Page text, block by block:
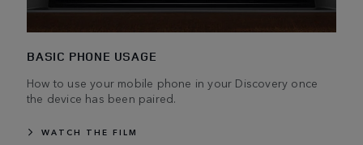
BASIC PHONE USAGE
How to use your mobile phone in your Discovery once
the device has been paired.
WATCH THE FILM